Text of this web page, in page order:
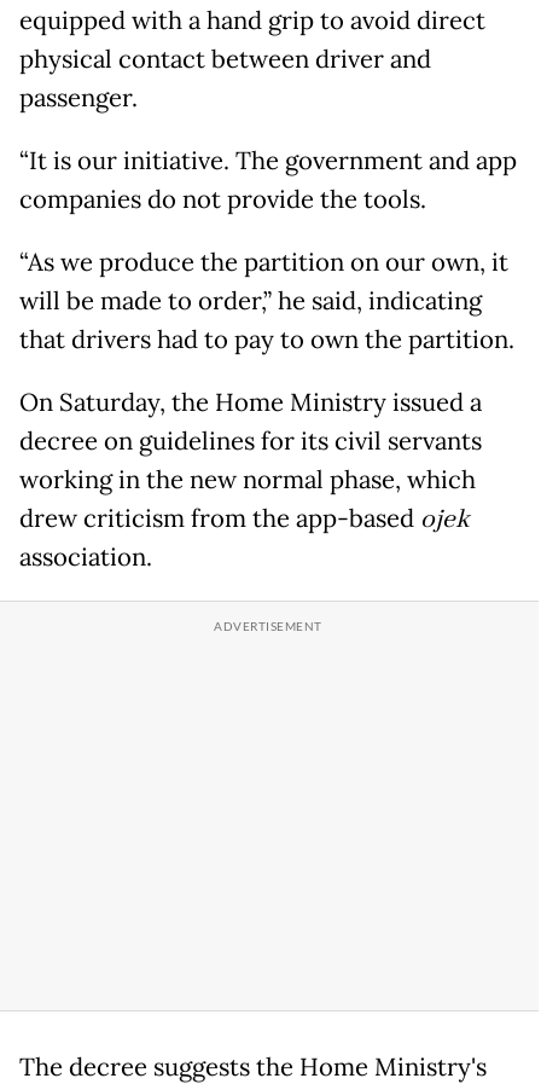
equipped with a hand grip to avoid direct
physical contact between driver and
passenger.
“It is our initiative. The government and app
companies do not provide the tools.
“As we produce the partition on our own, it
will be made to order,” he said, indicating
that drivers had to pay to own the partition.
On Saturday, the Home Ministry issued a
decree on guidelines for its civil servants
working in the new normal phase, which
drew criticism from the app-based ojek
association.
The decree suggests the Home Ministry's